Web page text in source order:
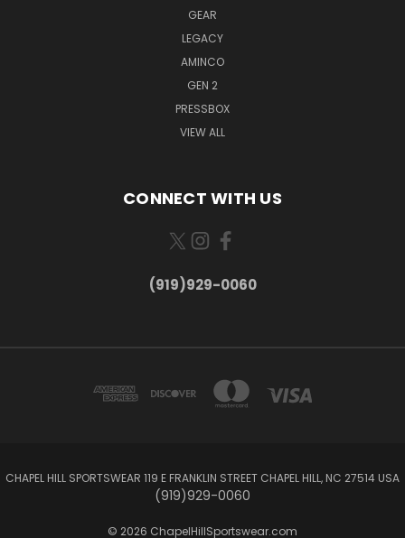
GEAR
LEGACY
AMINCO
GEN 2
PRESSBOX
VIEW ALL
CONNECT WITH US
(919)929-0060
CHAPEL HILL SPORTSWEAR 119 E FRANKLIN STREET CHAPEL HILL, NC 27514 USA
(919)929-0060
© 2026 ChapelHillSportswear.com